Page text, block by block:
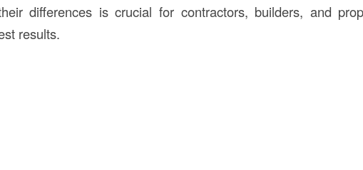
differences is crucial for contractors, builders, and
results.